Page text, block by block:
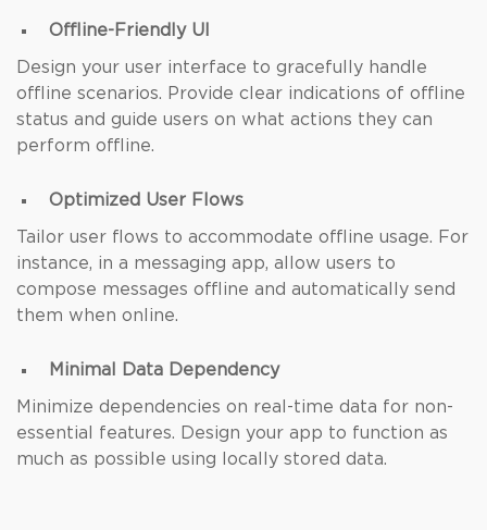
Offline-Friendly UI
Design your user interface to gracefully handle
offline scenarios. Provide clear indications of offline
status and guide users on what actions they can
perform offline.
Optimized User Flows
Tailor user flows to accommodate offline usage. For
instance, in a messaging app, allow users to
compose messages offline and automatically send
them when online.
Minimal Data Dependency
Minimize dependencies on real-time data for non-
essential features. Design your app to function as
much as possible using locally stored data.